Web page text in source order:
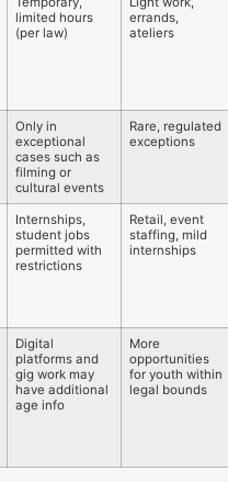
limited hours
(per law)
errands,
ateliers
Only in
exceptional
cases such as
filming or
cultural events
Rare, regulated
exceptions
Internships,
student jobs
permitted with
restrictions
Retail, event
staffing, mild
internships
Digital
platforms and
gig work may
have additional
age info
More
opportunities
for youth within
legal bounds